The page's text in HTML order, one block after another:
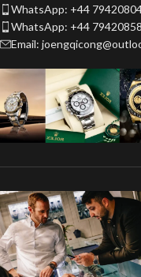
WhatsApp: +44
WhatsApp: +44
Email: